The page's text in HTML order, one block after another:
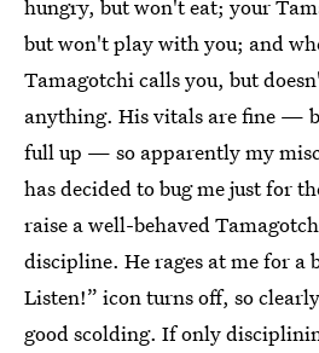
hungry, but won't eat; your
but won't play with you; and
Tamagotchi calls you, but
anything. His vitals are fine —
full up — so apparently my
has decided to bug me just for
raise a well-behaved
discipline. He rages at me for a
Listen!” icon turns off, so
good scolding. If only